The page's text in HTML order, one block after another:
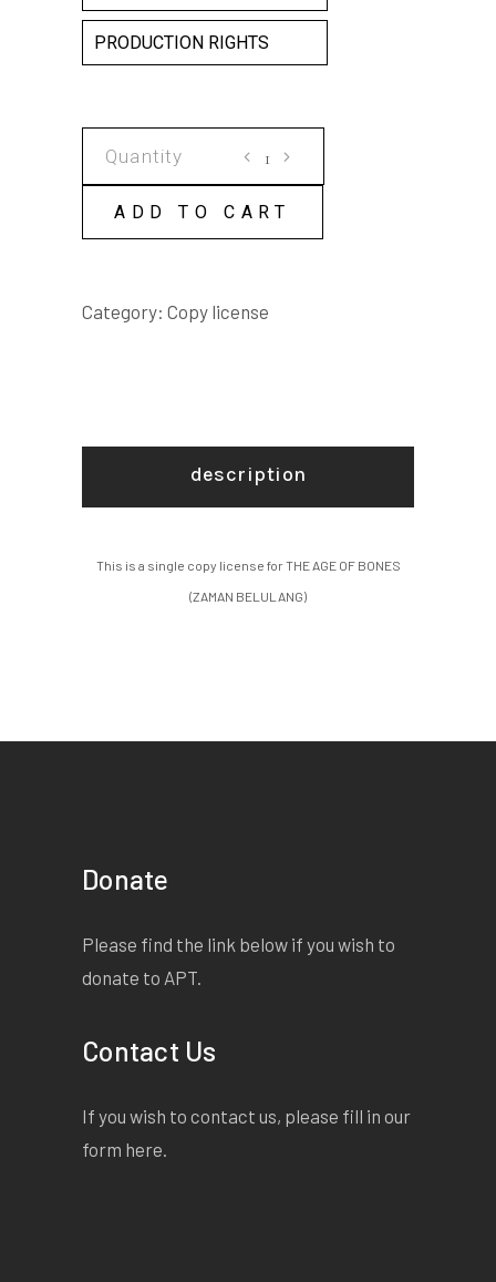
PRODUCTION RIGHTS
OF
BONES
ADD TO CART
Category: Copy license
description
This is a single copy license for THE AGE OF BONES
(ZAMAN BELULANG)
Donate
Please find the link below if you wish to
donate to APT.
Contact Us
If you wish to contact us, please fill in our
form here.